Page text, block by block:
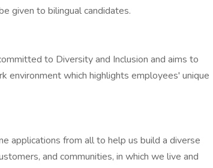
given to bilingual candidates.
to Diversity and Inclusion and aims to
environment which highlights employees' unique
applications from all to help us build a diverse
and communities, in which we live and